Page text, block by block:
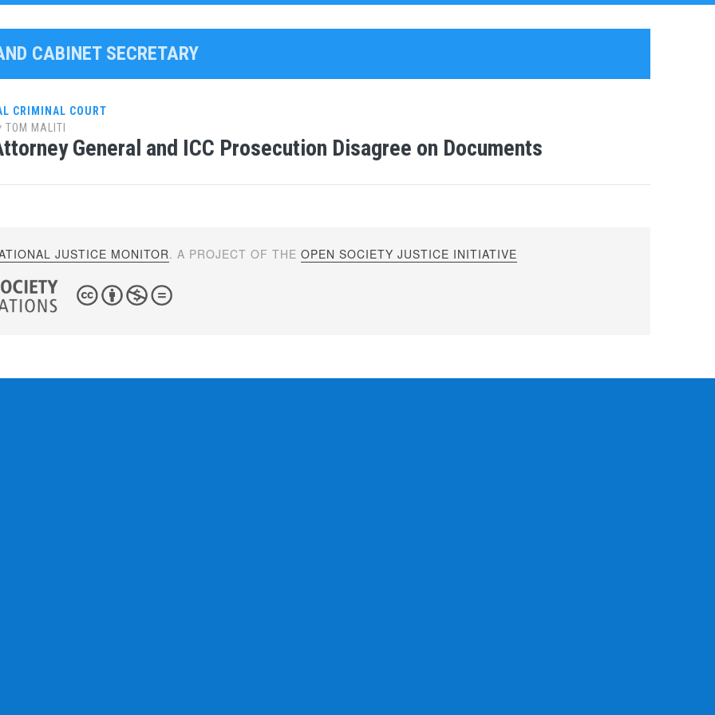
CABINET SECRETARY
CRIMINAL COURT
TOM MALITI
General and ICC Prosecution Disagree on Documents
JUSTICE MONITOR. A PROJECT OF THEOPEN SOCIETY JUSTICE INITIATIVE